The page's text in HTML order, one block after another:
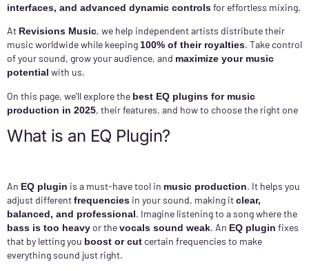
interfaces, and advanced dynamic controlsfor effortless mixing.
At Revisions Music, we help independent artists distribute their
music worldwide while keeping 100% of their royalties. Take control
of your sound, grow your audience, and maximize your music
potential with us.
On this page, we’ll explore the best EQ plugins for music
production in 2025, their features, and how to choose the right one
What is an EQ Plugin?
An EQ plugin is a must-have tool in music production. It helps you
adjust differentfrequencies in your sound, making itclear,
balanced, and professional. Imagine listening to a song where the
bass is too heavyor thevocals sound weak. An EQ plugin fixes
that by letting you boost or cut certain frequencies to make
everything sound just right.